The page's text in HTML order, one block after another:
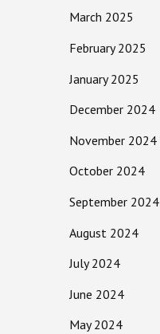
March 2025
February 2025
January 2025
December 2024
November 2024
October 2024
September 2024
August 2024
July 2024
June 2024
May 2024